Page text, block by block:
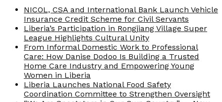
NICOL, CSA and International Bank Launch Vehicle
Insurance Credit Scheme for Civil Servants
Liberia’s Participation in Rongjiang Village Super
League Highlights Cultural Unity
From Informal Domestic Work to Professional
Care: How Danise Dodoo Is Building a Trusted
Home Care Industry and Empowering Young
Women in Liberia
Liberia Launches National Food Safety
Coordination Committee to Strengthen Oversight